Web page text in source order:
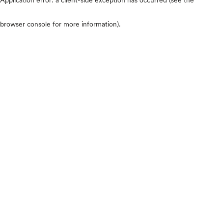
browser console for more information).